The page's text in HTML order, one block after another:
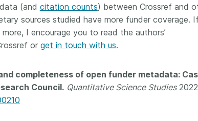
(and citation counts) between Crossref and
sources studied have more funder coverage.
I encourage you to read the authors’
or get in touch with us.
completeness of open funder metadata:
Council. Quantitative Science Studies